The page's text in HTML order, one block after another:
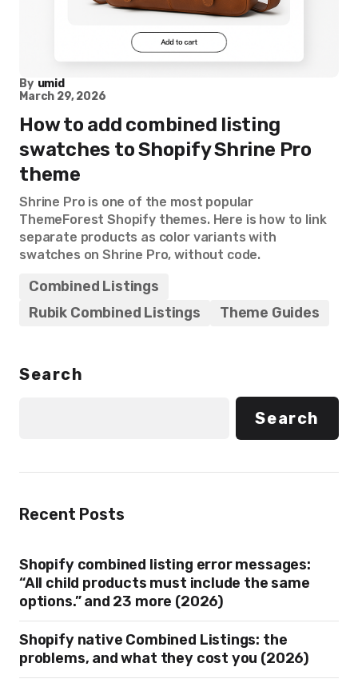
By umid
March 29, 2026
How to add combined listing
swatches to Shopify Shrine Pro
theme
Shrine Pro is one of the most popular
ThemeForest Shopify themes. Here is how to link
separate products as color variants with
swatches on Shrine Pro, without code.
Combined Listings
Rubik Combined Listings
Theme Guides
Search
Search
Recent Posts
Shopify combined listing error messages:
“All child products must include the same
options.” and 23 more (2026)
Shopify native Combined Listings: the
problems, and what they cost you (2026)